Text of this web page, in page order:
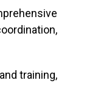
training,